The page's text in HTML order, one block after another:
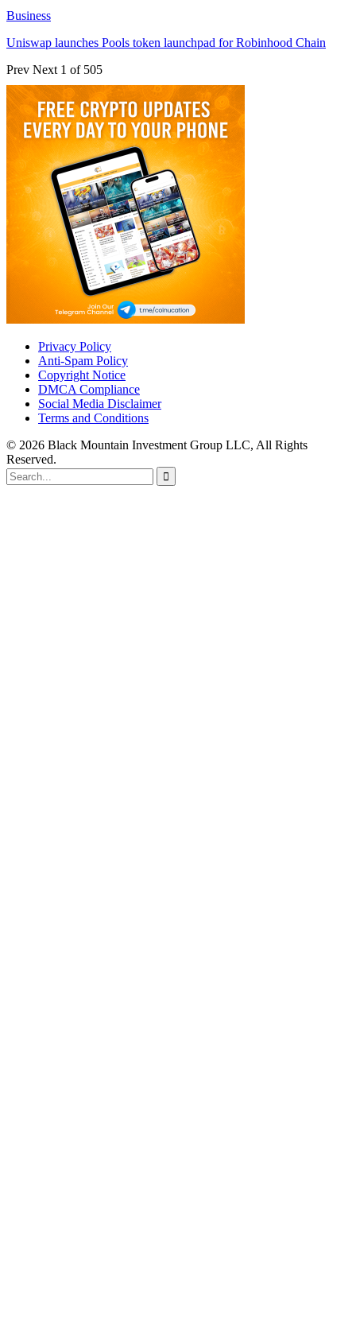
Business
Uniswap launches Pools token launchpad for Robinhood Chain
Prev Next 1 of 505
Privacy Policy
Anti-Spam Policy
Copyright Notice
DMCA Compliance
Social Media Disclaimer
Terms and Conditions
© 2026 Black Mountain Investment Group LLC, All Rights
Reserved.